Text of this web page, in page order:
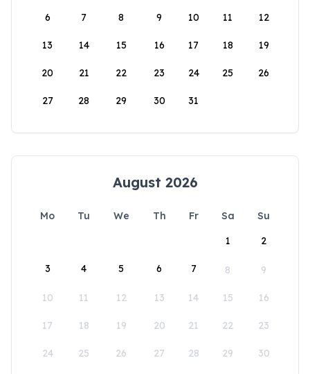
6 7 8 9 10 11 12
13 14 15 16 17 18 19
20 21 22 23 24 25 26
27 28 29 30 31
August 2026
Mo Tu We Th Fr Sa
Su
1
2
3 4 5 6 7 8 9
10 11 12 13 14 15 16
17 18 19 20 21 22 23
24 25 26 27 28 29 30